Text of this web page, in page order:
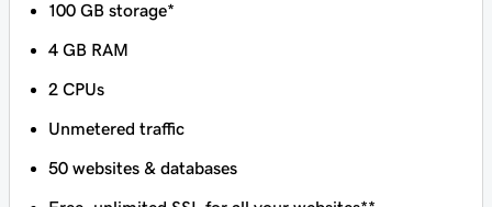
100 GB storage*
4 GB RAM
2 CPUs
Unmetered traffic
50 websites & databases